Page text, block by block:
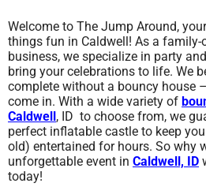
Welcome to The Jump Around,
things fun in Caldwell! As a family-
business, we specialize in party
bring your celebrations to life. We
complete without a bouncy house
come in. With a wide variety of
Caldwell, ID to choose from, we
perfect inflatable castle to keep
old) entertained for hours. So why
unforgettable event in Caldwell, ID
today!